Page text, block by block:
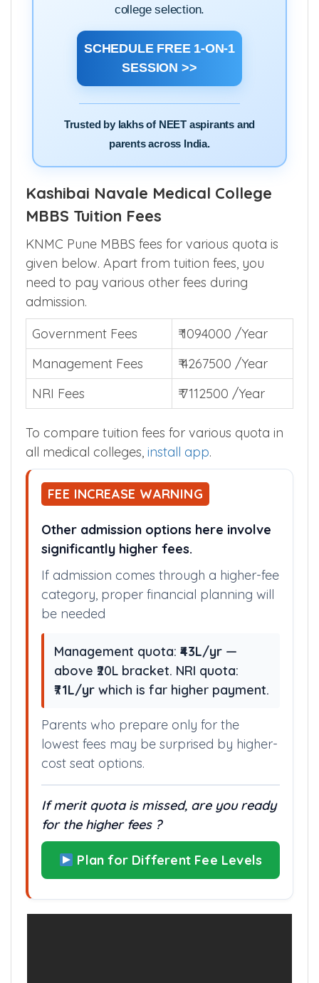
experts and get clarity on cutoffs, choice
Kashibai Navale Medical College
MBBS Tuition Fees
KNMC Pune MBBS fees for various quota is
given below. Apart from tuition fees, you
admission.
Government Fees
₹ 1094000 /Year
Management Fees
₹ 4267500 /Year
To compare tuition fees for various quota in
all medical colleges,install app
FEE INCREASE WARNING
Other admission options here involve
significantly higher fees.
If admission comes through a higher-fee
be needed
Management quota: ₹43L/yr
above ₹20L bracket. NRI quota:
₹71L/yrwhich is far higher payment.
Parents who prepare only for the
lowest fees may be surprised by higher-
If merit quota is missed, are you ready
for the higher fees ?